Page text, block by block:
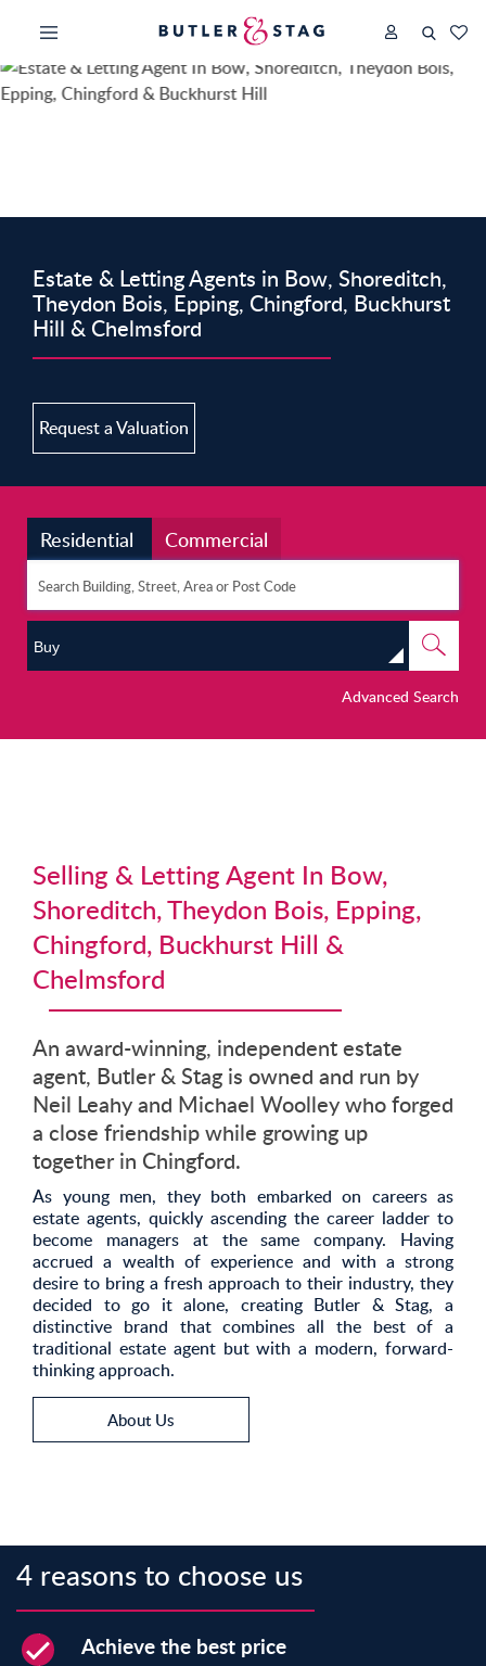
Estate & Letting Agents in Bow, Shoreditch,
Theydon Bois, Epping, Chingford, Buckhurst
Hill & Chelmsford
Request a Valuation
Residential Commercial
Buy
Advanced Search
Selling & Letting Agent In Bow,
Shoreditch, Theydon Bois, Epping,
Chingford, Buckhurst Hill &
Chelmsford
An award-winning, independent estate
agent, Butler & Stag is owned and run by
Neil Leahy and Michael Woolley who forged
a close friendship while growing up
together in Chingford.
As young men, they both embarked on careers as
estate agents, quickly ascending the career ladder to
become managers at the same company. Having
accrued a wealth of experience and with a strong
desire to bring a fresh approach to their industry, they
decided to go it alone, creating Butler & Stag, a
distinctive brand that combines all the best of a
traditional estate agent but with a modern, forward-
thinking approach.
About Us
4 reasons to choose us
Achieve the best price